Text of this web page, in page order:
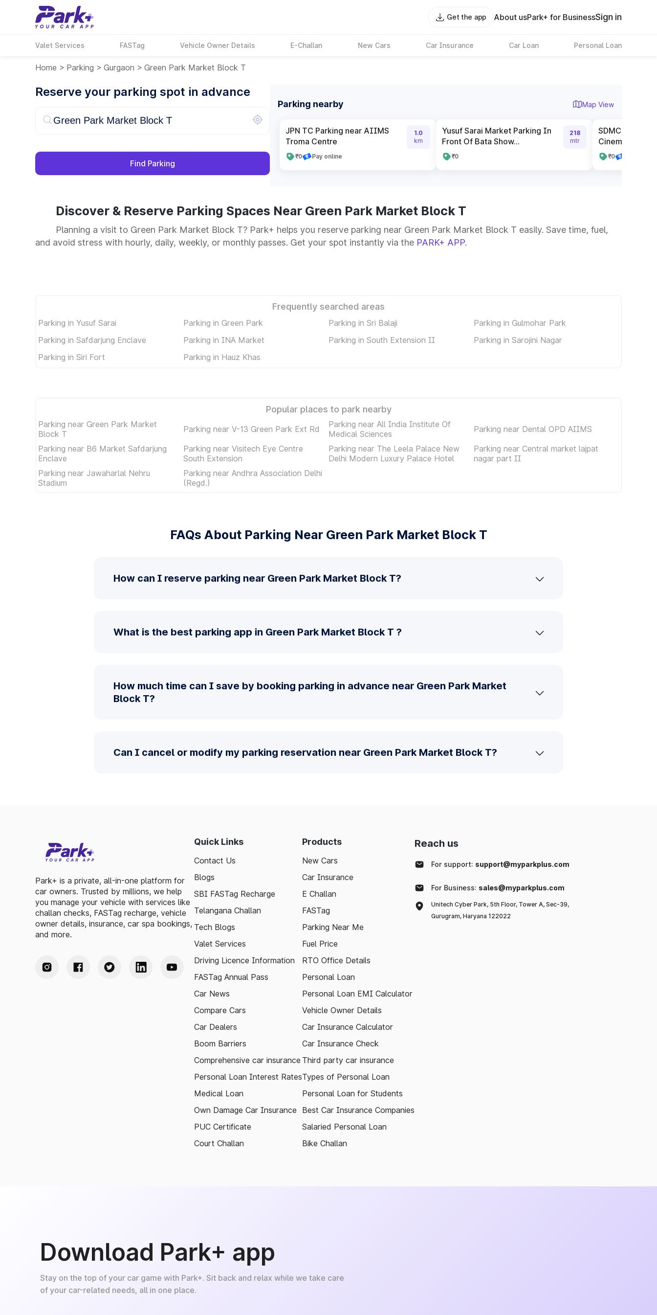
Get the app About usPark+ for BusinessSign in
Valet Services FASTag Vehicle Owner Details E-Challan New Cars Car Insurance Car Loan Personal Loan
Home > Parking > Gurgaon > Green Park Market Block T
Reserve your parking spot in advance
Find Parking
Parking nearby Map View
JPN TC Parking near AIIMS
Troma Centre
₹0 Pay online
1.0
km
Yusuf Sarai Market Parking In
Front Of Bata Show...
₹0
218
mtr
SDMC Parking
Cinema
₹0
Discover & Reserve Parking Spaces Near Green Park Market Block T
Planning a visit to Green Park Market Block T? Park+ helps you reserve parking near Green Park Market Block T easily. Save time, fuel,
and avoid stress with hourly, daily, weekly, or monthly passes. Get your spot instantly via the PARK+ APP.
Frequently searched areas
Parking in Yusuf Sarai Parking in Green Park Parking in Sri Balaji
Parking in Gulmohar Park
Parking in Safdarjung Enclave
Parking in INA Market Parking in South Extension II
Parking in Sarojini Nagar
Parking in Siri Fort
Parking in Hauz Khas
Popular places to park nearby
Parking near Green Park Market
Block T
Parking near V-13 Green Park Ext Rd
Parking near All India Institute Of
Medical Sciences
Parking near Dental OPD AIIMS
Parking near B6 Market Safdarjung
Enclave
Parking near Visitech Eye Centre
South Extension
Parking near The Leela Palace New
Delhi Modern Luxury Palace Hotel
Parking near Central market lajpat
nagar part II
Parking near Jawaharlal Nehru
Stadium
Parking near Andhra Association Delhi
(Regd.)
FAQs About Parking Near Green Park Market Block T
How can I reserve parking near Green Park Market Block T?
What is the best parking app in Green Park Market Block T ?
How much time can I save by booking parking in advance near Green Park Market
Block T?
Can I cancel or modify my parking reservation near Green Park Market Block T?
Park+ is a private, all-in-one platform for
car owners. Trusted by millions, we help
you manage your vehicle with services like
challan checks, FASTag recharge, vehicle
owner details, insurance, car spa bookings,
and more.
Quick Links
Contact Us
Blogs
SBI FASTag Recharge
Telangana Challan
Tech Blogs
Valet Services
Driving Licence Information
FASTag Annual Pass
Car News
Compare Cars
Car Dealers
Boom Barriers
Comprehensive car insurance
Personal Loan Interest Rates
Medical Loan
Own Damage Car Insurance
PUC Certificate
Court Challan
Products
New Cars
Car Insurance
E Challan
FASTag
Parking Near Me
Fuel Price
RTO Office Details
Personal Loan
Personal Loan EMI Calculator
Vehicle Owner Details
Car Insurance Calculator
Car Insurance Check
Third party car insurance
Types of Personal Loan
Personal Loan for Students
Best Car Insurance Companies
Salaried Personal Loan
Bike Challan
Reach us
For support: support@myparkplus.com
For Business: sales@myparkplus.com
Unitech Cyber Park, 5th Floor, Tower A, Sec-39,
Gurugram, Haryana 122022
Download Park+ app
Stay on the top of your car game with Park+. Sit back and relax while we take care
of your car-related needs, all in one place.